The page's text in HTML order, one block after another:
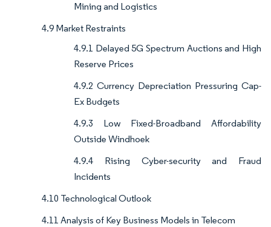
Mining and Logistics
4.9 Market Restraints
4.9.1 Delayed 5G Spectrum Auctions and High
Reserve Prices
4.9.2 Currency Depreciation Pressuring Cap-
Ex Budgets
4.9.3 Low Fixed-Broadband Affordability
Outside Windhoek
4.9.4 Rising Cyber-security and Fraud
Incidents
4.10 Technological Outlook
4.11 Analysis of Key Business Models in Telecom